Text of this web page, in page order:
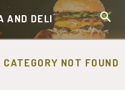
AND DELI
CATEGORY NOT FOUND